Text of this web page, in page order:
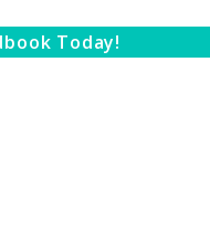
Today!